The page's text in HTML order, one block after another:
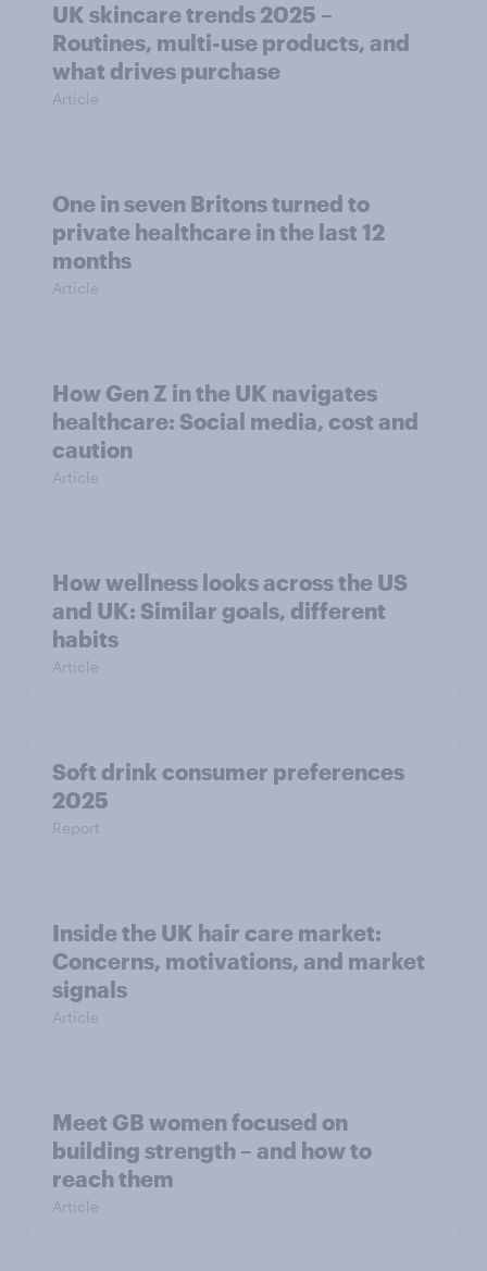
UK skincare trends 2025 –
Routines, multi-use products, and
what drives purchase
Article
One in seven Britons turned to
private healthcare in the last 12
months
Article
How Gen Z in the UK navigates
healthcare: Social media, cost and
caution
Article
How wellness looks across the US
and UK: Similar goals, different
habits
Article
Soft drink consumer preferences
2025
Report
Inside the UK hair care market:
Concerns, motivations, and market
signals
Article
Meet GB women focused on
building strength – and how to
reach them
Article